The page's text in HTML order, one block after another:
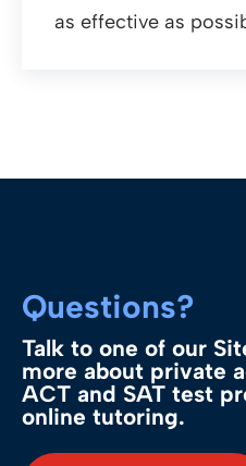
as effective as
Questions?
Talk to one of our
more about private
ACT and SAT test
online tutoring.